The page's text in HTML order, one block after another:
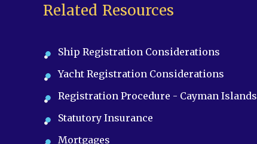
Related Resources
Ship Registration Considerations
Yacht Registration Considerations
Registration Procedure - Cayman Islands
Statutory Insurance
Mortgages